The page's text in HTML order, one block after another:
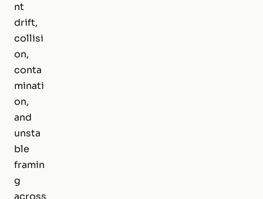
nt
drift,
collisi
on,
conta
minati
on,
and
unsta
ble
framin
g